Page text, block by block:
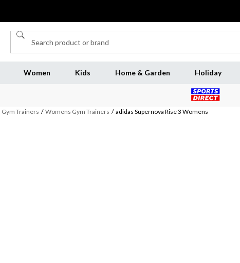
Women Kids Home & Garden Holiday
Gym Trainers / Womens Gym Trainers / adidas Supernova Rise 3 Womens